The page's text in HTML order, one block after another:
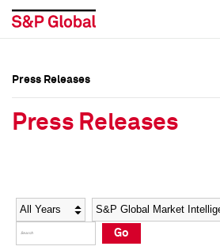
Social Media Directory
Press Kit
Social Media Directory
Press Kit
Press Releases
Press Releases
Year Category
Go